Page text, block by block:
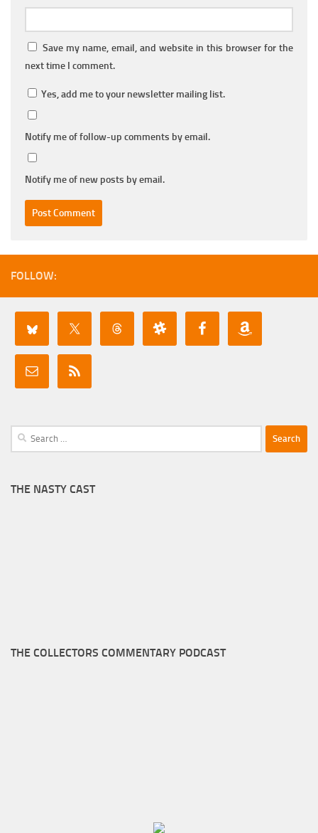
Save my name, email, and website in this browser for the
next time I comment.
Yes, add me to your newsletter mailing list.
Notify me of follow-up comments by email.
Notify me of new posts by email.
FOLLOW:
Search
for:
THE NASTY CAST
THE COLLECTORS COMMENTARY PODCAST